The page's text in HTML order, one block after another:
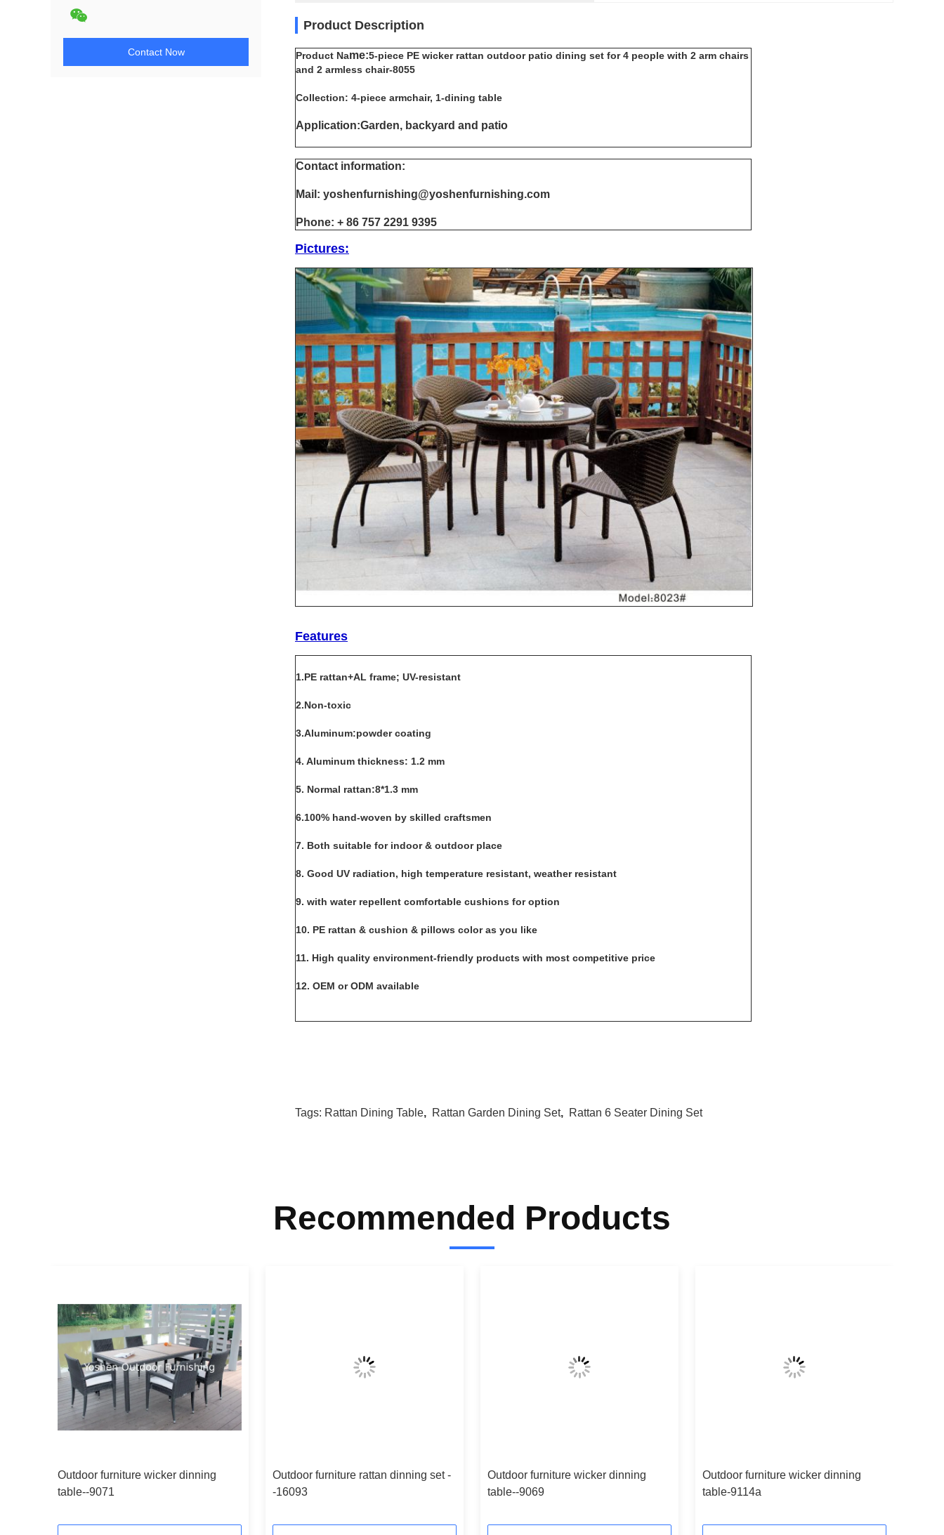
Contact Now
Product Description
Product Name:5-piece PE wicker rattan outdoor patio dining set for 4 people with 2 arm chairs
and 2 armless chair-8055
Collection: 4-piece armchair, 1-dining table
Application:Garden, backyard and patio
Contact information:
Mail: yoshenfurnishing@yoshenfurnishing.com
Phone: + 86 757 2291 9395
Pictures:
Features
1.PE rattan+AL frame; UV-resistant
2.Non-toxic
3.Aluminum:powder coating
4. Aluminum thickness: 1.2 mm
5. Normal rattan:8*1.3 mm
6.100% hand-woven by skilled craftsmen
7. Both suitable for indoor & outdoor place
8. Good UV radiation, high temperature resistant, weather resistant
9. with water repellent comfortable cushions for option
10. PE rattan & cushion & pillows color as you like
11. High quality environment-friendly products with most competitive price
12. OEM or ODM available
Tags: Rattan Dining Table, Rattan Garden Dining Set, Rattan 6 Seater Dining Set
Recommended Products
Outdoor furniture wicker dinning
table--9071
Outdoor furniture rattan dinning set -
-16093
Outdoor furniture wicker dinning
table--9069
Outdoor furniture wicker dinning
table-9114a